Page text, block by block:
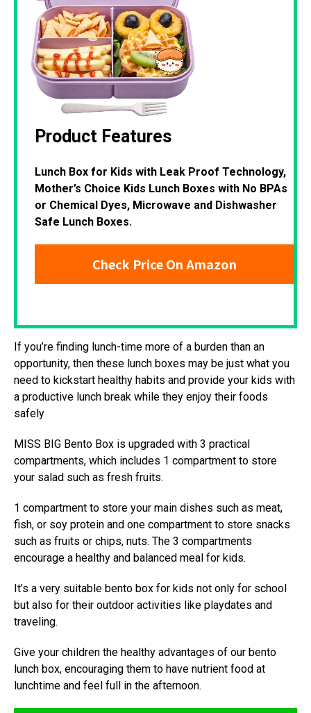
Product Features
Lunch Box for Kids with Leak Proof Technology,
Mother’s Choice Kids Lunch Boxes with No BPAs
or Chemical Dyes, Microwave and Dishwasher
Safe Lunch Boxes.
Check Price On Amazon
If you’re finding lunch-time more of a burden than an
opportunity, then these lunch boxes may be just what you
need to kickstart healthy habits and provide your kids with
a productive lunch break while they enjoy their foods
safely
MISS BIG Bento Box is upgraded with 3 practical
compartments, which includes 1 compartment to store
your salad such as fresh fruits.
1 compartment to store your main dishes such as meat,
fish, or soy protein and one compartment to store snacks
such as fruits or chips, nuts. The 3 compartments
encourage a healthy and balanced meal for kids.
It’s a very suitable bento box for kids not only for school
but also for their outdoor activities like playdates and
traveling.
Give your children the healthy advantages of our bento
lunch box, encouraging them to have nutrient food at
lunchtime and feel full in the afternoon.